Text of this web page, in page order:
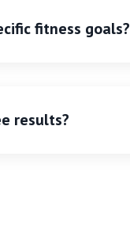
fitness goals?
results?